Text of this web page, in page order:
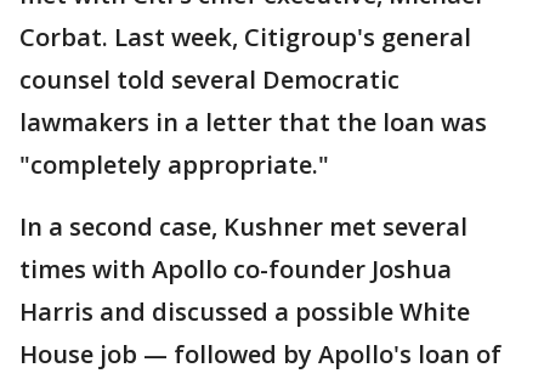
Corbat. Last week, Citigroup's general
counsel told several Democratic
lawmakers in a letter that the loan was
"completely appropriate."
In a second case, Kushner met several
times with Apollo co-founder Joshua
Harris and discussed a possible White
House job — followed by Apollo's loan of